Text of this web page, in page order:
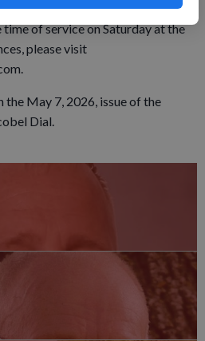
Funeral Home in Fennimore, and
of service on Saturday at the
please visit
May 7, 2026, issue of the
Dial.